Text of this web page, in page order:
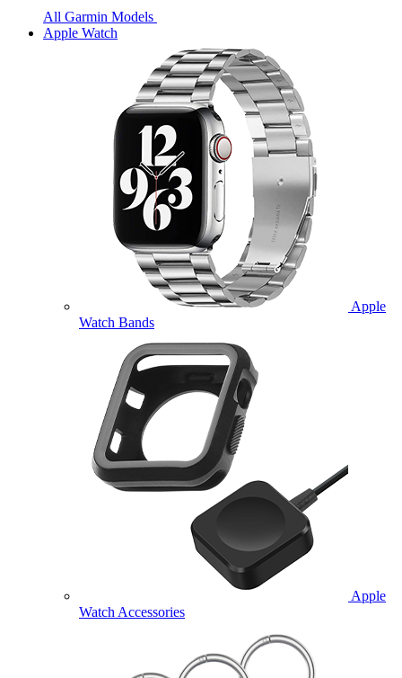
All Garmin Models
Apple Watch
Apple
Watch Bands
Apple
Watch Accessories